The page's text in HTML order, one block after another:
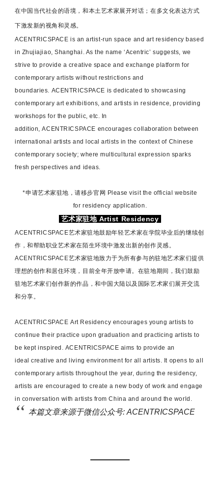
在中国当代社会的语境，和本土艺术家展开对话；在多文化表达方式
下激发新的视角和灵感。
ACENTRICSPACE is an artist-run space and art residency based
in Zhujiajiao, Shanghai. As the name ‘Acentric’ suggests, we
strive to provide a creative space and exchange platform for
contemporary artists without restrictions and
boundaries. ACENTRICSPACE is dedicated to showcasing
contemporary art exhibitions, and artists in residence, providing
workshops for the public, etc. In
addition,ACENTRICSPACE encourages collaboration between
international artists and local artists in the context of Chinese
contemporary society; where multicultural expression sparks
fresh perspectives and ideas.
*申请艺术家驻地，请移步官网 Please visit the official website
for residency application.
艺术家驻地 Artist Residency
ACENTRICSPACE艺术家驻地鼓励年轻艺术家在学院毕业后的继续创
作，和帮助职业艺术家在陌生环境中激发出新的创作灵感。
ACENTRICSPACE艺术家驻地致力于为所有参与的驻地艺术家们提供
理想的创作和居住环境，目前全年开放申请。在驻地期间，我们鼓励
驻地艺术家们创作新的作品，和中国大陆以及国际艺术家们展开交流
和分享。
ACENTRICSPACE Art Residency encourages young artists to
continue their practice upon graduation and practicing artists to
be kept inspired. ACENTRICSPACE aims to provide an
ideal creative and living environment for all artists. It opens to all
contemporary artists throughout the year, during the residency,
artists are encouraged to create a new body of work and engage
in conversation with artists from China and around the world.
本篇文章来源于微信公众号: ACENTRICSPACE